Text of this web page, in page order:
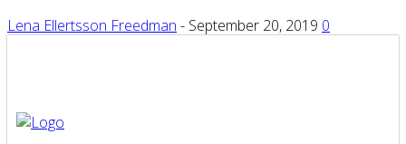
Lena Ellertsson Freedman - September 20, 2019 0